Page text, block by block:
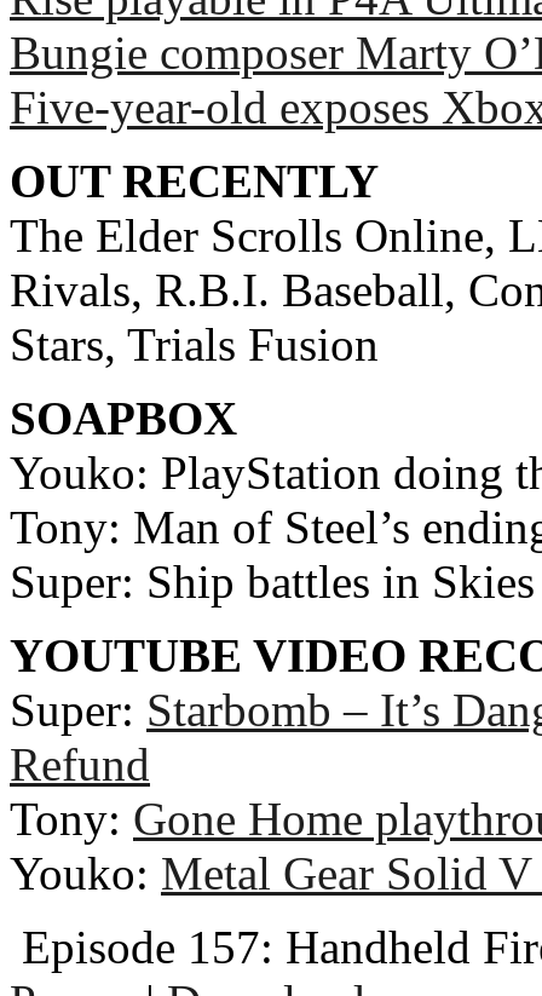
Bungie composer Marty
Five-year-old exposes
OUT RECENTLY
The Elder Scrolls Online,
Rivals, R.B.I. Baseball,
Stars, Trials Fusion
SOAPBOX
Youko: PlayStation doing
Tony: Man of Steel’s
Super: Ship battles in
YOUTUBE VIDEO
Super: Starbomb – It’s
Refund
Tony: Gone Home
Youko: Metal Gear Solid
Episode 157: Handheld